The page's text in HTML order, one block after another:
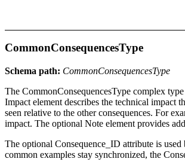
CommonConsequencesType
Schema path: CommonConsequencesType
The CommonConsequencesType complex
Impact element describes the technical impact
seen relative to the other consequences. For
impact. The optional Note element provides
The optional Consequence_ID attribute is
common examples stay synchronized, the